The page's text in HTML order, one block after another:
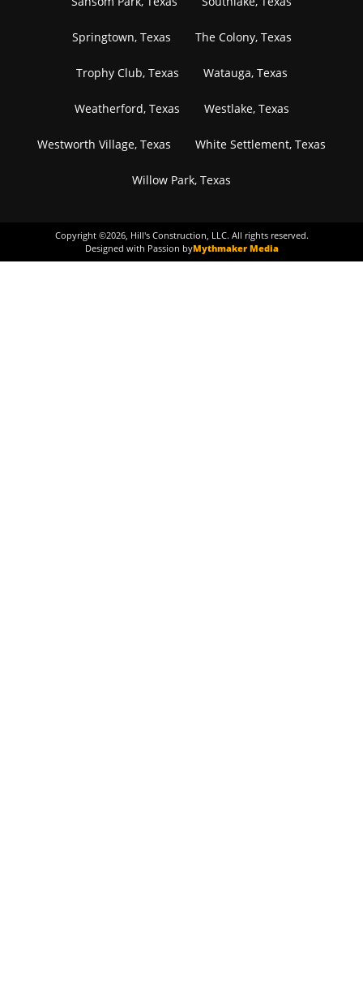
Springtown, Texas The Colony, Texas
Trophy Club, Texas Watauga, Texas
Weatherford, Texas Westlake, Texas
Westworth Village, Texas White Settlement, Texas
Willow Park, Texas
Copyright ©2026, Hill's Construction, LLC. All rights reserved.
Designed with Passion byMythmaker Media